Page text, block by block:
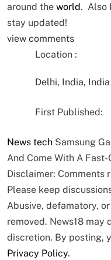
around the world. Also
stay updated!
view comments
Location :
Delhi, India, India
First Published:
News tech Samsung
And Come With A
Disclaimer: Comments
Please keep
Abusive, defamatory,
removed. News18 may
discretion. By posting,
Privacy Policy.